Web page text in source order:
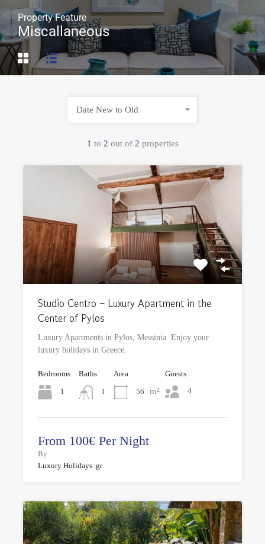
Property Feature
Miscallaneous
1 to 2 out of 2 properties
Date New to Old
Studio Centro – Luxury Apartment in the
Center of Pylos
Luxury Apartments in Pylos, Messinia. Enjoy your
luxury holidays in Greece.
Bedrooms
1
Baths
1
Area
56 m²
Guests
4
From 100€ Per Night
By
Luxury Holidays .gr